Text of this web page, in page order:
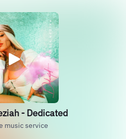
- Dedicated
music service